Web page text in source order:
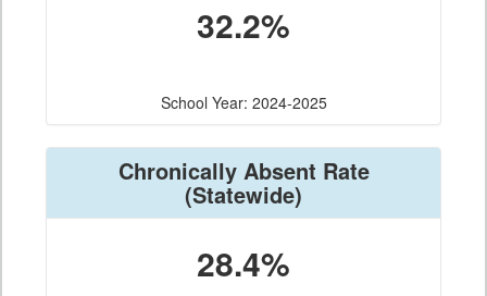
32.2%
School Year: 2024-2025
Chronically Absent Rate
(Statewide)
28.4%